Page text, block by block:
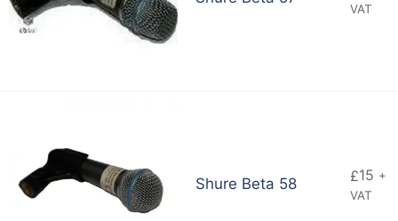
VAT
Shure Beta 58 £15 +
VAT